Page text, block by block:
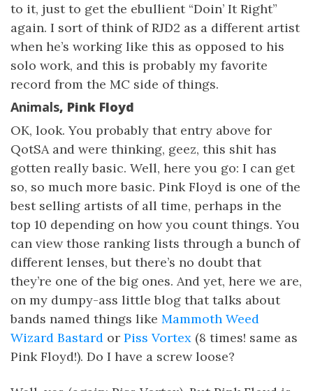
to it, just to get the ebullient “Doin’ It Right”
again. I sort of think of RJD2 as a different artist
when he’s working like this as opposed to his
solo work, and this is probably my favorite
record from the MC side of things.
Animals, Pink Floyd
OK, look. You probably that entry above for
QotSA and were thinking, geez, this shit has
gotten really basic. Well, here you go: I can get
so, so much more basic. Pink Floyd is one of the
best selling artists of all time, perhaps in the
top 10 depending on how you count things. You
can view those ranking lists through a bunch of
different lenses, but there’s no doubt that
they’re one of the big ones. And yet, here we are,
on my dumpy-ass little blog that talks about
bands named things like Mammoth Weed
Wizard Bastard or Piss Vortex (8 times! same as
Pink Floyd!). Do I have a screw loose?